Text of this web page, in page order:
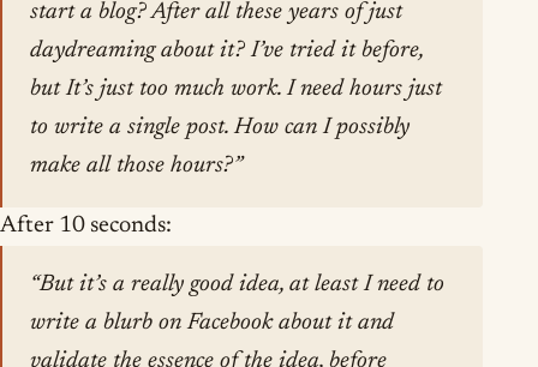
start a blog? After all these years of just
daydreaming about it? I’ve tried it before,
but It’s just too much work. I need hours just
to write a single post. How can I possibly
make all those hours?”
After 10 seconds:
“But it’s a really good idea, at least I need to
write a blurb on Facebook about it and
validate the essence of the idea, before